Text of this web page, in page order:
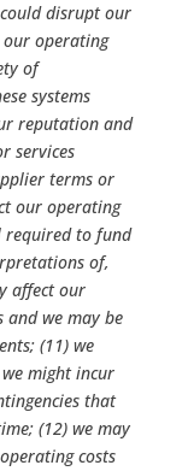
disrupt our
our operating
of
systems
reputation and
services
terms or
our operating
required to fund
of,
affect our
we may be
(11) we
might incur
that
(12) we may
costs